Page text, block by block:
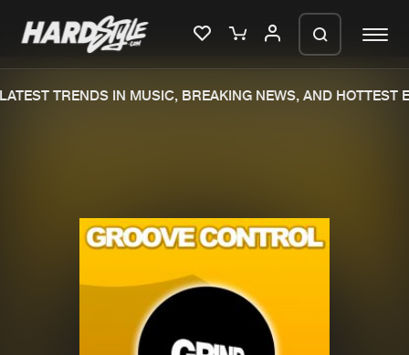
New releases
Tracks
Albums
TRENDS IN MUSIC, BREAKING NEWS, AND HOTTEST
generate a ZIP file.